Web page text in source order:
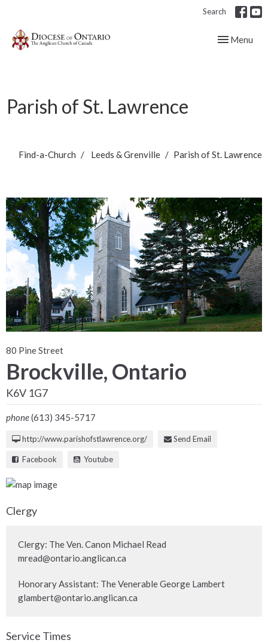
Search
Toggle
Menu
Parish of St. Lawrence
Find-a-Church Leeds & Grenville Parish of St. Lawrence
80 Pine Street
Brockville, Ontario
K6V 1G7
phone(613) 345-5717
http://www.parishofstlawrence.org/ Send Email
Facebook Youtube
Clergy
Clergy: The Ven. Canon Michael Read
mread@ontario.anglican.ca
Honorary Assistant: The Venerable George Lambert
glambert@ontario.anglican.ca
Service Times